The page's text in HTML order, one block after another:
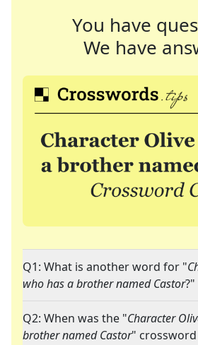
You have
We have
Q1: What is another word for "
who has a brother named Castor?"
Q2: When was the "Character
brother named Castor" crossword